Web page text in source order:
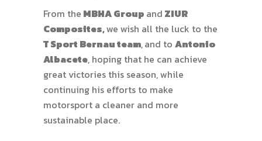
From the MBHA Group and ZIUR
Composites,we wish all the luck to the
T Sport Bernauteam,and to Antonio
Albacete, hoping that he can achieve
great victories this season, while
continuing his efforts to make
motorsport a cleaner and more
sustainable place.